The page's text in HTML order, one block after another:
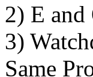
2) E
3)
Same